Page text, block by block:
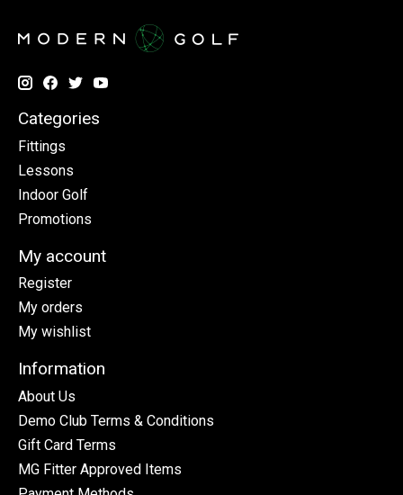
Categories
Fittings
Lessons
Indoor Golf
Promotions
My account
Register
My orders
My wishlist
Information
About Us
Demo Club Terms & Conditions
Gift Card Terms
MG Fitter Approved Items